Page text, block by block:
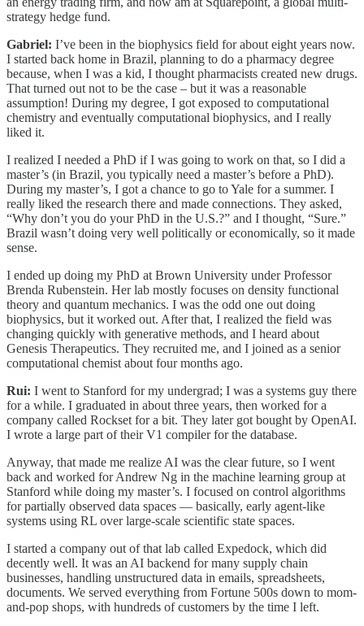
strategy hedge fund.
Gabriel: I’ve been in the biophysics field for about eight years now.
I started back home in Brazil, planning to do a pharmacy degree
because, when I was a kid, I thought pharmacists created new drugs.
That turned out not to be the case – but it was a reasonable
assumption! During my degree, I got exposed to computational
chemistry and eventually computational biophysics, and I really
liked it.
I realized I needed a PhD if I was going to work on that, so I did a
master’s (in Brazil, you typically need a master’s before a PhD).
During my master’s, I got a chance to go to Yale for a summer. I
really liked the research there and made connections. They asked,
“Why don’t you do your PhD in the U.S.?” and I thought, “Sure.”
Brazil wasn’t doing very well politically or economically, so it made
sense.
I ended up doing my PhD at Brown University under Professor
Brenda Rubenstein. Her lab mostly focuses on density functional
theory and quantum mechanics. I was the odd one out doing
biophysics, but it worked out. After that, I realized the field was
changing quickly with generative methods, and I heard about
Genesis Therapeutics. They recruited me, and I joined as a senior
computational chemist about four months ago.
Rui: I went to Stanford for my undergrad; I was a systems guy there
for a while. I graduated in about three years, then worked for a
company called Rockset for a bit. They later got bought by OpenAI.
I wrote a large part of their V1 compiler for the database.
Anyway, that made me realize AI was the clear future, so I went
back and worked for Andrew Ng in the machine learning group at
Stanford while doing my master’s. I focused on control algorithms
for partially observed data spaces — basically, early agent-like
systems using RL over large-scale scientific state spaces.
I started a company out of that lab called Expedock, which did
decently well. It was an AI backend for many supply chain
businesses, handling unstructured data in emails, spreadsheets,
documents. We served everything from Fortune 500s down to mom-
and-pop shops, with hundreds of customers by the time I left.